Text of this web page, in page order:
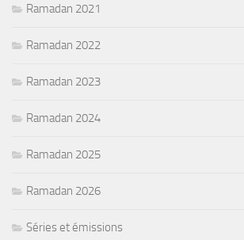
Ramadan 2021
Ramadan 2022
Ramadan 2023
Ramadan 2024
Ramadan 2025
Ramadan 2026
Séries et émissions